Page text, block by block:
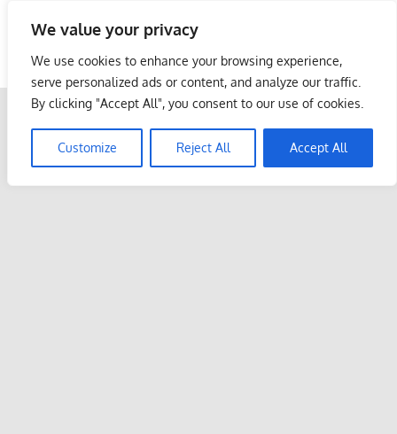
We value your privacy
We use cookies to enhance your browsing experience,
serve personalized ads or content, and analyze our traffic.
By clicking "Accept All", you consent to our use of cookies.
Customize Reject All Accept All
content
Malaysia Info Portal
LoInfoCentre
directory,
listings